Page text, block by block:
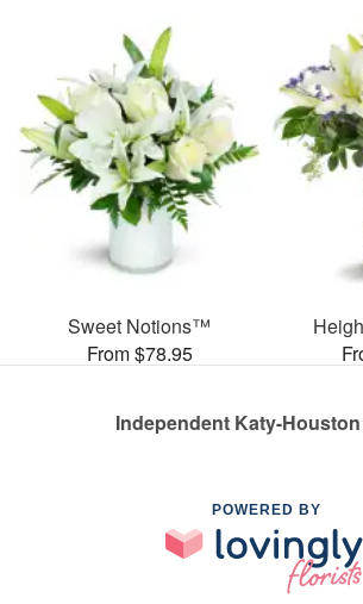
Sweet Notions™
From $78.95
Independent Katy-
POWERED BY